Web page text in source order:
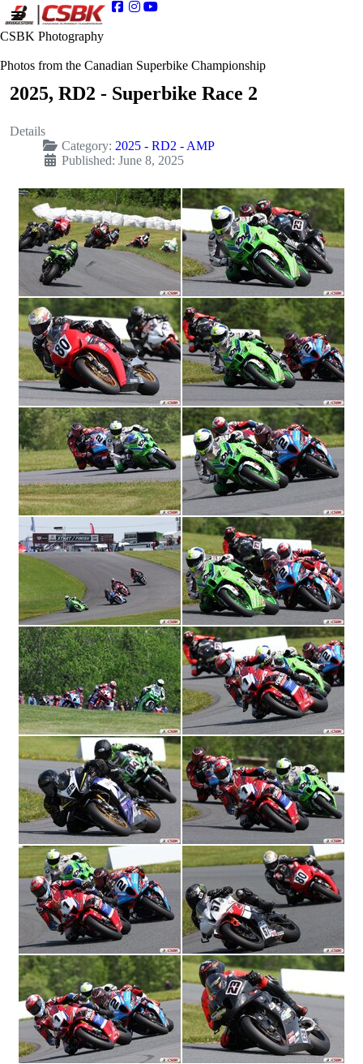
CSBK Photography
Photos from the Canadian Superbike Championship
2025, RD2 - Superbike Race 2
Details
Category: 2025 - RD2 - AMP
Published: June 8, 2025